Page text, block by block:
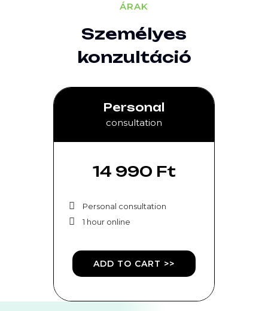
ÁRAK
Személyes
konzultáció
Personal
consultation
14 990 Ft
Personal consultation
1 hour online
ADD TO CART >>